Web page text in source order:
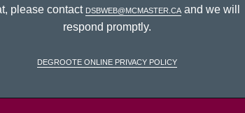
please contact dsbweb@mcmaster.caand we will
respond promptly.
DeGroote Online Privacy Policy